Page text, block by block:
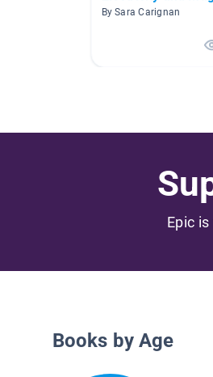
By Sara Carignan
Epic
Books by Age